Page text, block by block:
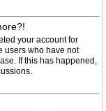
your account for
users who have not
If this has happened,